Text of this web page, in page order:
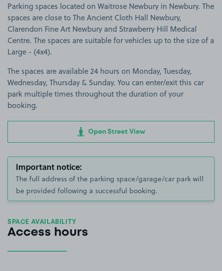
Parking spaces located on Waitrose Newbury in Newbury. The
spaces are close to The Ancient Cloth Hall Newbury,
Clarendon Fine Art Newbury and Strawberry Hill Medical
Centre. The spaces are suitable for vehicles up to the size of a
Large - (4x4).
The spaces are available 24 hours on Monday, Tuesday,
Wednesday, Thursday & Sunday. You can enter/exit this car
park multiple times throughout the duration of your
booking.
Open Street View
Important notice:
The full address of the parking space/garage/car park will
be provided following a successful booking.
SPACE AVAILABILITY
Access hours